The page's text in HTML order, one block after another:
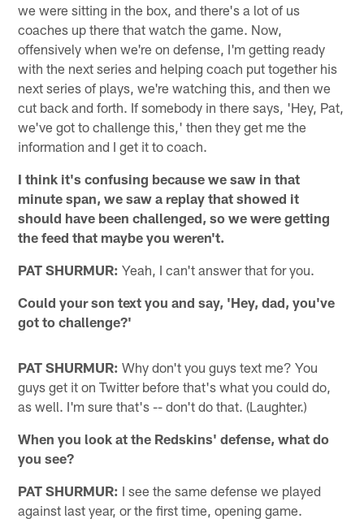
we were sitting in the box, and there's a lot of us
coaches up there that watch the game. Now,
offensively when we're on defense, I'm getting ready
with the next series and helping coach put together his
next series of plays, we're watching this, and then we
cut back and forth. If somebody in there says, 'Hey, Pat,
we've got to challenge this,' then they get me the
information and I get it to coach.
I think it's confusing because we saw in that
minute span, we saw a replay that showed it
should have been challenged, so we were getting
the feed that maybe you weren't.
PAT SHURMUR: Yeah, I can't answer that for you.
Could your son text you and say, 'Hey, dad, you've
got to challenge?'
PAT SHURMUR: Why don't you guys text me? You
guys get it on Twitter before that's what you could do,
as well. I'm sure that's -- don't do that. (Laughter.)
When you look at the Redskins' defense, what do
you see?
PAT SHURMUR: I see the same defense we played
against last year, or the first time, opening game.